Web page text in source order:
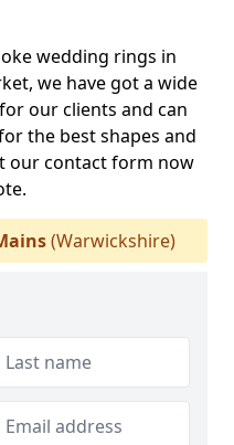
wedding rings in
we have got a wide
our clients and can
the best shapes and
our contact form now
(Warwickshire)